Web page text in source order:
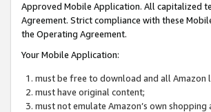
Approved Mobile Application. All capitalized
Agreement. Strict compliance with these
the Operating Agreement.
Your Mobile Application:
must be free to download and all Amazon
must have original content;
must not emulate Amazon’s own